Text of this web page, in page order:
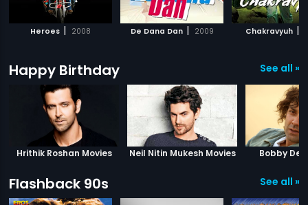
Heroes | 2008 De Dana Dan | 2009 Chakravyuh |
Happy Birthday See all »
Hrithik Roshan Movies Neil Nitin Mukesh Movies Bobby
Flashback 90s See all »